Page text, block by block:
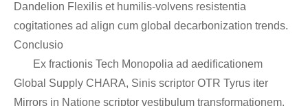
Dandelion Flexilis et humilis-volvens resistentia
cogitationes ad align cum global decarbonization trends.
Conclusio
Ex fractionis Tech Monopolia ad aedificationem
Global Supply CHARA, Sinis scriptor OTR Tyrus iter
Mirrors in Natione scriptor vestibulum transformationem.